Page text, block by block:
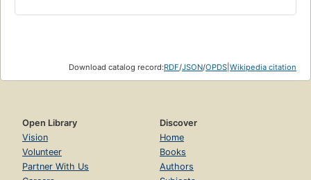
Creating Classes That Have a Single Responsibility
Page 17
Why Single Responsibility Matters
Page 20
Determining If a Class Has a Single Responsibility
Page 22
Download catalog record:RDF/JSON/OPDS Wikipedia citation
Open Library
Vision
Volunteer
Partner With Us
Discover
Home
Books
Authors